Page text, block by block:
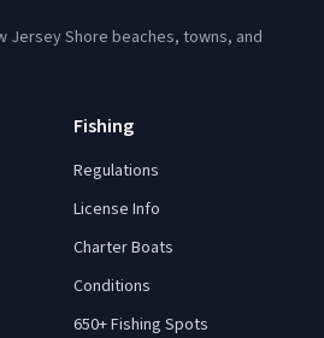
Jersey Shore beaches, towns, and
Fishing
Regulations
License Info
Charter Boats
Conditions
650+ Fishing Spots